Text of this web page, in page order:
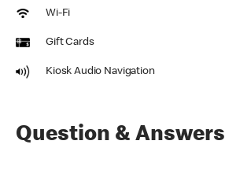
Wi-Fi
Gift Cards
Kiosk Audio Navigation
Question & Answers